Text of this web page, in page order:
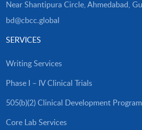
Near Shantipura Circle, Ahmedabad,
bd@cbcc.global
SERVICES
Writing Services
Phase I – IV Clinical Trials
505(b)(2) Clinical Development
Core Lab Services